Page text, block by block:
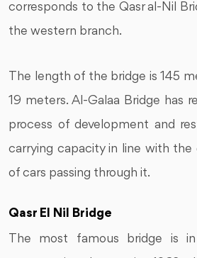
corresponds to the Qasr al-Nil
the western branch.
The length of the bridge is 145
19 meters. Al-Galaa Bridge has
process of development and
carrying capacity in line with the
of cars passing through it.
Qasr El Nil Bridge
The most famous bridge is